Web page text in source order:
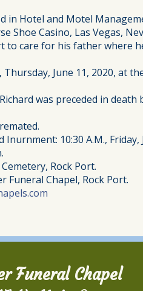
in Hotel and Motel
Shoe Casino, Las Vegas,
to care for his father where
Thursday, June 11, 2020, at
was preceded in
Inurnment: 10:30 A.M.,
Rock Port.
Funeral Chapel, Rock Port.
Funeral Chapel